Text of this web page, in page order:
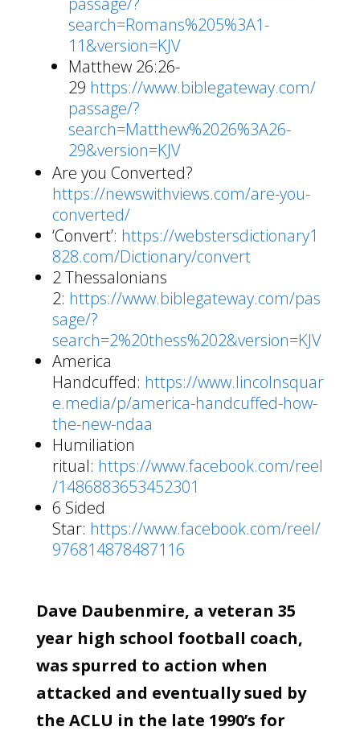
search=Romans%205%3A1-
11&version=KJV
Matthew 26:26-
29 https://www.biblegateway.com/
passage/?
search=Matthew%2026%3A26-
29&version=KJV
Are you Converted?
https://newswithviews.com/are-you-
converted/
‘Convert’: https://webstersdictionary1
828.com/Dictionary/convert
2 Thessalonians
2: https://www.biblegateway.com/pas
sage/?
search=2%20thess%202&version=KJV
America
Handcuffed: https://www.lincolnsquar
e.media/p/america-handcuffed-how-
the-new-ndaa
Humiliation
ritual: https://www.facebook.com/reel
/1486883653452301
6 Sided
Star: https://www.facebook.com/reel/
976814878487116
Dave Daubenmire, a veteran 35
year high school football coach,
was spurred to action when
attacked and eventually sued by
the ACLU in the late 1990’s for